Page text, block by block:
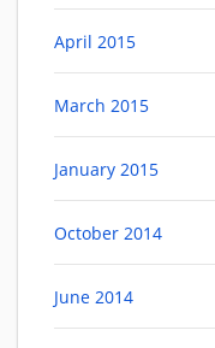
April 2015
March 2015
January 2015
October 2014
June 2014